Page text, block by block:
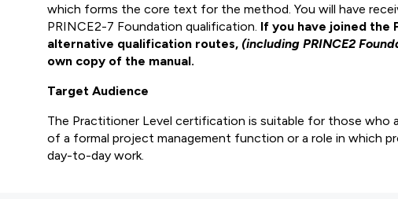
which forms the core text for the method. You will have
PRINCE2-7 Foundation qualification. If you have joined the
alternative qualification routes, (including PRINCE2
own copy of the manual.
Target Audience
The Practitioner Level certification is suitable for those who
of a formal project management function or a role in which
day-to-day work.